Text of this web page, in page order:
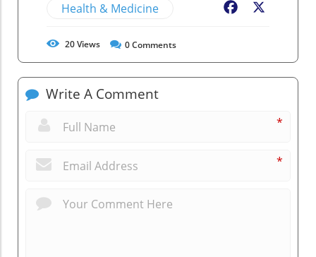
Health & Medicine Facebook
20Views 0Comments
Write A Comment
*
*